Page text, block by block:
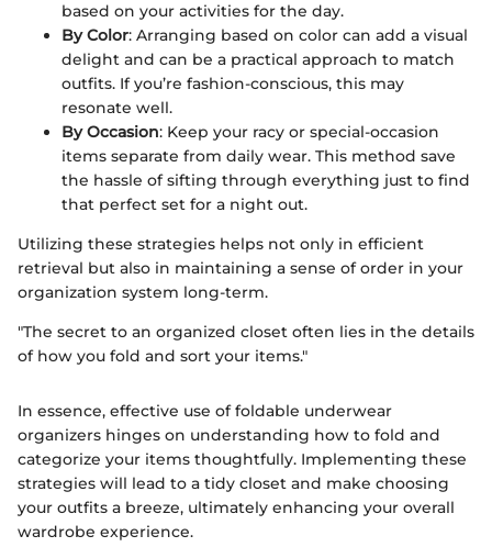
based on your activities for the day.
By Color: Arranging based on color can add a visual
delight and can be a practical approach to match
outfits. If you’re fashion-conscious, this may
resonate well.
By Occasion: Keep your racy or special-occasion
items separate from daily wear. This method save
the hassle of sifting through everything just to find
that perfect set for a night out.
Utilizing these strategies helps not only in efficient
retrieval but also in maintaining a sense of order in your
organization system long-term.
"The secret to an organized closet often lies in the details
of how you fold and sort your items."
In essence, effective use of foldable underwear
organizers hinges on understanding how to fold and
categorize your items thoughtfully. Implementing these
strategies will lead to a tidy closet and make choosing
your outfits a breeze, ultimately enhancing your overall
wardrobe experience.